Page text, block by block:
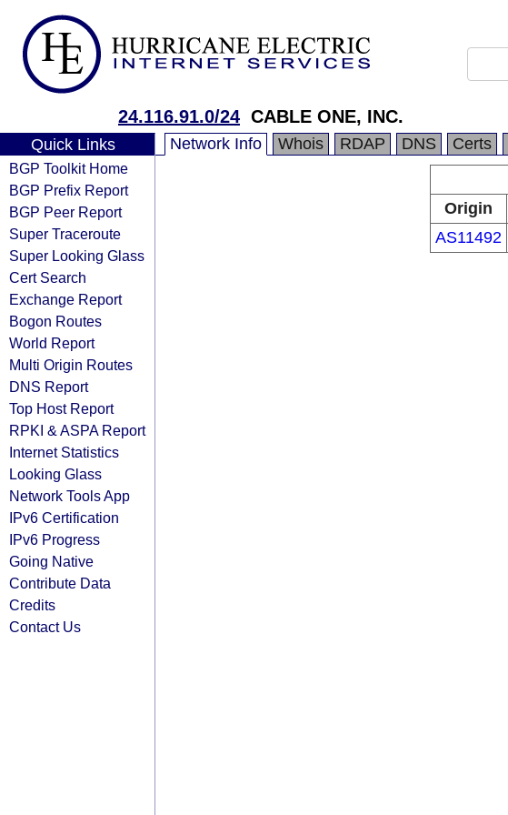
24.116.91.0/24 CABLE ONE, INC.
Quick Links
BGP Toolkit Home
BGP Prefix Report
BGP Peer Report
Super Traceroute
Super Looking Glass
Cert Search
Exchange Report
Bogon Routes
World Report
Multi Origin Routes
DNS Report
Top Host Report
RPKI & ASPA Report
Internet Statistics
Looking Glass
Network Tools App
IPv6 Certification
IPv6 Progress
Going Native
Contribute Data
Credits
Contact Us
Network Info Whois RDAP DNS Certs
Origin
AS11492